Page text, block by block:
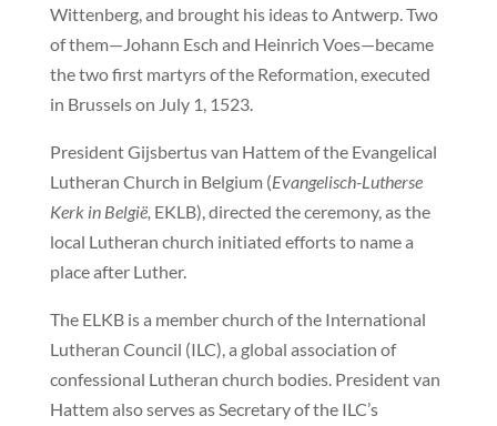
Wittenberg, and brought his ideas to Antwerp. Two
of them—Johann Esch and Heinrich Voes—became
the two first martyrs of the Reformation, executed
in Brussels on July 1, 1523.
President Gijsbertus van Hattem of the Evangelical
Lutheran Church in Belgium (Evangelisch-Lutherse
Kerk in België, EKLB), directed the ceremony, as the
local Lutheran church initiated efforts to name a
place after Luther.
The ELKB is a member church of the International
Lutheran Council (ILC), a global association of
confessional Lutheran church bodies. President van
Hattem also serves as Secretary of the ILC’s